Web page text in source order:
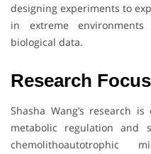
designing experiments to
in extreme
biological data.
Research Focus
Shasha Wang’s research
metabolic regulation and
chemolithoautotrophic